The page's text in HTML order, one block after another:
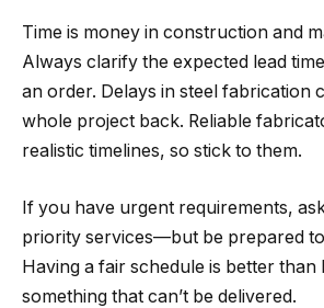
Time is money in construction and
Always clarify the expected lead
an order. Delays in steel fabrication
whole project back. Reliable
realistic timelines, so stick to them.
If you have urgent requirements,
priority services—but be prepared
Having a fair schedule is better than
something that can’t be delivered.